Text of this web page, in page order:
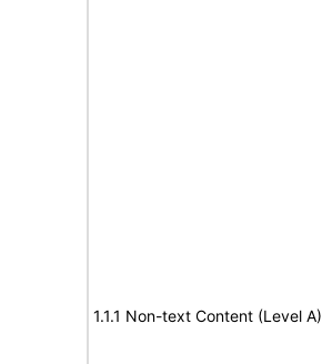
1.1.1 Non-text Content (Level A)